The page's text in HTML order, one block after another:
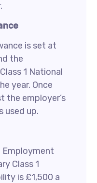
is set at
the
1 National
year. Once
the employer’s
used up.
Employment
Class 1
is £1,500 a